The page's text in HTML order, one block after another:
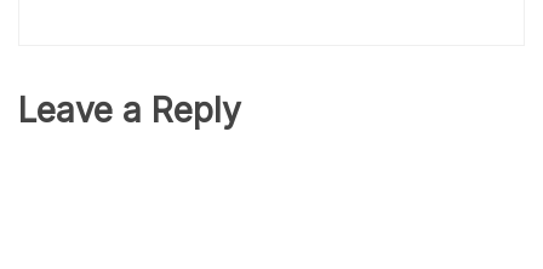
Leave a Reply